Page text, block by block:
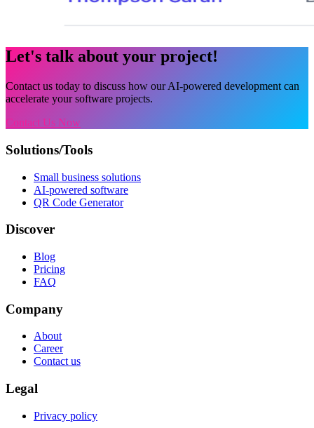
Let's talk about your project!
Contact us today to discuss how our AI-powered development can
accelerate your software projects.
Contact Us Now
Solutions/Tools
Small business solutions
AI-powered software
QR Code Generator
Discover
Blog
Pricing
FAQ
Company
About
Career
Contact us
Legal
Privacy policy